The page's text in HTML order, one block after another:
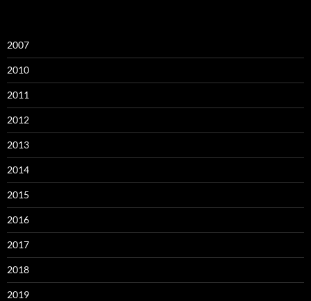
2007
2010
2011
2012
2013
2014
2015
2016
2017
2018
2019